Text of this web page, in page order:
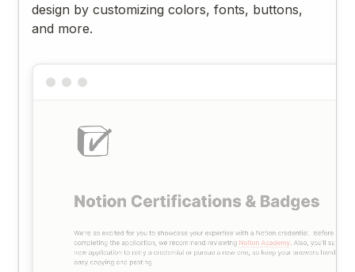
design by customizing colors, fonts, buttons,
and more.